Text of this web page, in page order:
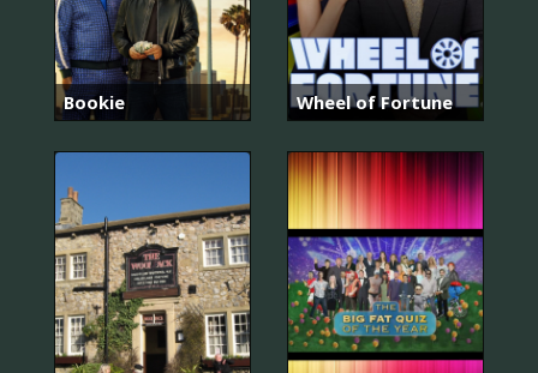
Bookie Wheel of Fortune